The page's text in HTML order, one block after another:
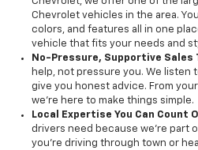
Chevrolet vehicles in the area.
colors, and features all in one
vehicle that fits your needs and
No-Pressure, Supportive Sales
help, not pressure you. We listen
give you honest advice. From
we’re here to make things simple.
Local Expertise You Can Count
drivers need because we’re part
you’re driving through town or